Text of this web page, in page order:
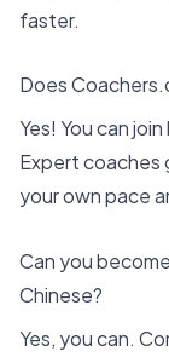
faster.
Does
Yes! You can join
Expert coaches
your own pace
Can you
Chinese?
Yes, you can.